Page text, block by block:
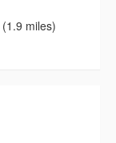
(1.9 miles)